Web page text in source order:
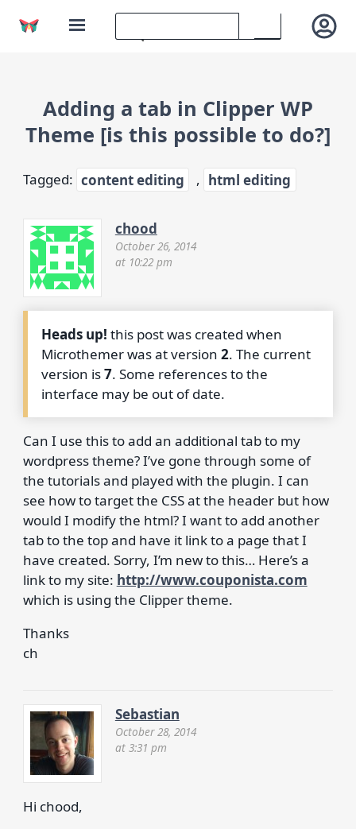
Adding a tab in Clipper WP
Theme [is this possible to do?]
Tagged: content editing , html editing
chood
October 26, 2014
at 10:22 pm
Heads up! this post was created when
Microthemer was at version2. The current
version is7. Some references to the
interface may be out of date.
Can I use this to add an additional tab to my
wordpress theme? I’ve gone through some of
the tutorials and played with the plugin. I can
see how to target the CSS at the header but how
would I modify the html? I want to add another
tab to the top and have it link to a page that I
have created. Sorry, I’m new to this… Here’s a
link to my site: http://www.couponista.com
which is using the Clipper theme.
Thanks
ch
Sebastian
October 28, 2014
at 3:31 pm
Hi chood,